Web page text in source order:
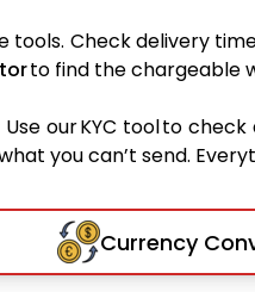
Check delivery
to find the chargeable
our KYC tool to
you can’t send.
Currency